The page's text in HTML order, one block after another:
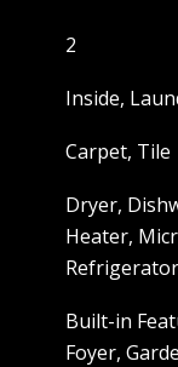
2
Inside,
Carpet, Tile
Dryer,
Heater,
Built-in
Foyer,